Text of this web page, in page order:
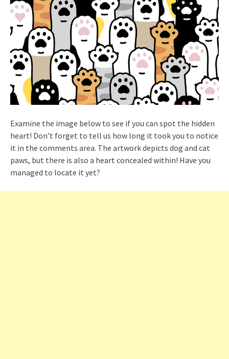
Examine the image below to see if you can spot the hidden
heart! Don’t forget to tell us how long it took you to notice
it in the comments area. The artwork depicts dog and cat
paws, but there is also a heart concealed within! Have you
managed to locate it yet?